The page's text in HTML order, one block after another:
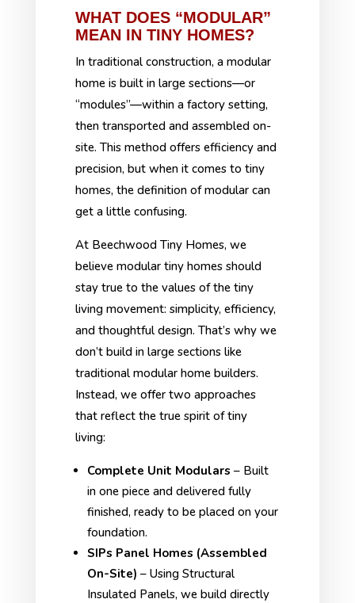
WHAT DOES “MODULAR”
MEAN IN TINY HOMES?
In traditional construction, a modular
home is built in large sections—or
“modules”—within a factory setting,
then transported and assembled on-
site. This method offers efficiency and
precision, but when it comes to tiny
homes, the definition of modular can
get a little confusing.
At Beechwood Tiny Homes, we
believe modular tiny homes should
stay true to the values of the tiny
living movement: simplicity, efficiency,
and thoughtful design. That’s why we
don’t build in large sections like
traditional modular home builders.
Instead, we offer two approaches
that reflect the true spirit of tiny
living:
Complete Unit Modulars – Built
in one piece and delivered fully
finished, ready to be placed on your
foundation.
SIPs Panel Homes (Assembled
On-Site) – Using Structural
Insulated Panels, we build directly